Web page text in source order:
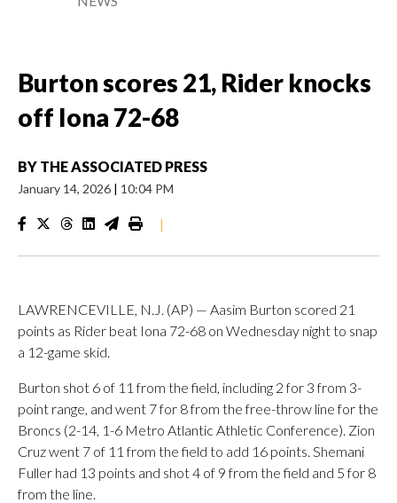
Burton scores 21, Rider knocks
off Iona 72-68
BY THE ASSOCIATED PRESS
January 14, 2026 | 10:04 PM
|
LAWRENCEVILLE, N.J. (AP) — Aasim Burton scored 21
points as Rider beat Iona 72-68 on Wednesday night to snap
a 12-game skid.
Burton shot 6 of 11 from the field, including 2 for 3 from 3-
point range, and went 7 for 8 from the free-throw line for the
Broncs (2-14, 1-6 Metro Atlantic Athletic Conference). Zion
Cruz went 7 of 11 from the field to add 16 points. Shemani
Fuller had 13 points and shot 4 of 9 from the field and 5 for 8
from the line.